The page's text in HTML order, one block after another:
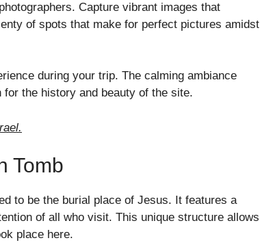
Capture vibrant images that
of spots that make for perfect pictures amidst
during your trip. The calming ambiance
the history and beauty of the site.
Tomb
to be the burial place of Jesus. It features a
of all who visit. This unique structure allows
place here.